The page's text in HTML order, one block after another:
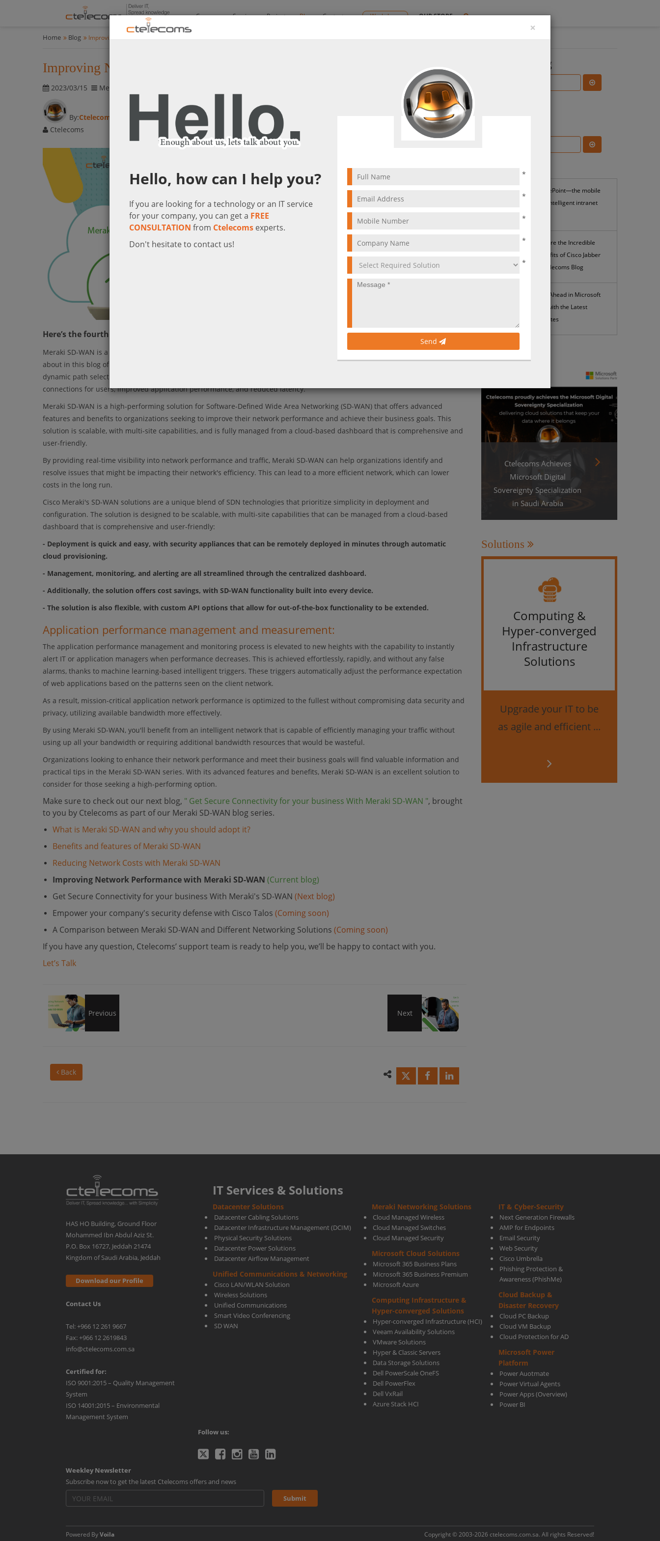
Company Services Projects Blog Contact us Workshops OUR STORE
Home Blog Improving Network Performance with Meraki SD-WAN
Improving Network Performance with Meraki SD-WAN
2023/03/15 Meraki Networking Solutions
By:Ctelecoms
Ctelecoms
Here’s the fourth blog in our series of Meraki SD-WAN provided by Ctelecoms.
Meraki SD-WAN is a cloud-based solution for managing and optimizing network traffic. One of its key features that we’ll talk
about in this blog of Meraki SD-WAN series is high-speed performance, which is achieved through several techniques including
dynamic path selection, real-time traffic analysis, and efficient use of available bandwidth. This results in faster, more reliable
connections for users, improved application performance, and reduced latency.
Meraki SD-WAN is a high-performing solution for Software-Defined Wide Area Networking (SD-WAN) that offers advanced
features and benefits to organizations seeking to improve their network performance and achieve their business goals. This
solution is scalable, with multi-site capabilities, and is fully managed from a cloud-based dashboard that is comprehensive and
user-friendly.
By providing real-time visibility into network performance and traffic, Meraki SD-WAN can help organizations identify and
resolve issues that might be impacting their network's efficiency. This can lead to a more efficient network, which can lower
costs in the long run.
Cisco Meraki's SD-WAN solutions are a unique blend of SDN technologies that prioritize simplicity in deployment and
configuration. The solution is designed to be scalable, with multi-site capabilities that can be managed from a cloud-based
dashboard that is comprehensive and user-friendly:
- Deployment is quick and easy, with security appliances that can be remotely deployed in minutes through automatic
cloud provisioning.
- Management, monitoring, and alerting are all streamlined through the centralized dashboard.
- Additionally, the solution offers cost savings, with SD-WAN functionality built into every device.
- The solution is also flexible, with custom API options that allow for out-of-the-box functionality to be extended.
Application performance management and measurement:
The application performance management and monitoring process is elevated to new heights with the capability to instantly
alert IT or application managers when performance decreases. This is achieved effortlessly, rapidly, and without any false
alarms, thanks to machine learning-based intelligent triggers. These triggers automatically adjust the performance expectation
of web applications based on the patterns seen on the client network.
As a result, mission-critical application network performance is optimized to the fullest without compromising data security and
privacy, utilizing available bandwidth more effectively.
By using Meraki SD-WAN, you'll benefit from an intelligent network that is capable of efficiently managing your traffic without
using up all your bandwidth or requiring additional bandwidth resources that would be wasteful.
Organizations looking to enhance their network performance and meet their business goals will find valuable information and
practical tips in the Meraki SD-WAN series. With its advanced features and benefits, Meraki SD-WAN is an excellent solution to
consider for those seeking a high-performing option.
Make sure to check out our next blog, " Get Secure Connectivity for your business With Meraki SD-WAN ", brought
to you by Ctelecoms as part of our Meraki SD-WAN blog series.
What is Meraki SD-WAN and why you should adopt it?
Benefits and features of Meraki SD-WAN
Reducing Network Costs with Meraki SD-WAN
Improving Network Performance with Meraki SD-WAN (Current blog)
Get Secure Connectivity for your business With Meraki's SD-WAN (Next blog)
Empower your company's security defense with Cisco Talos (Coming soon)
A Comparison between Meraki SD-WAN and Different Networking Solutions (Coming soon)
If you have any question, Ctelecoms’ support team is ready to help you, we’ll be happy to contact with you.
Let’s Talk
Reducing
SD-
WAN
Previous Next Get
Connectivity
With
Meraki
SD-
WAN
Back
Search the Blog
SharePoint—the mobile
and intelligent intranet
Explore the Incredible
Benefits of Cisco Jabber
| Ctelecoms Blog
Stay Ahead in Microsoft
365 with the Latest
Updates
News
Ctelecoms Achieves
Microsoft Digital
Sovereignty Specialization
in Saudi Arabia
Solutions
Computing &
Hyper-converged
Infrastructure
Solutions
Upgrade your IT to be
as agile and efficient ...
HAS HO Building, Ground Floor
Mohammed Ibn Abdul Aziz St.
P.O. Box 16727, Jeddah 21474
Kingdom of Saudi Arabia, Jeddah
Download our Profile
Contact Us
Tel: +966 12 261 9667
Fax: +966 12 2619843
info@ctelecoms.com.sa
Certified for:
ISO 9001:2015 – Quality Management
System
ISO 14001:2015 – Environmental
Management System
IT Services & Solutions
Datacenter Solutions
Datacenter Cabling Solutions
Datacenter Infrastructure Management (DCIM)
Physical Security Solutions
Datacenter Power Solutions
Datacenter Airflow Management
Unified Communications & Networking
Cisco LAN/WLAN Solution
Wireless Solutions
Unified Communications
Smart Video Conferencing
SD WAN
Meraki Networking Solutions
Cloud Managed Wireless
Cloud Managed Switches
Cloud Managed Security
Microsoft Cloud Solutions
Microsoft 365 Business Plans
Microsoft 365 Business Premium
Microsoft Azure
Computing Infrastructure &
Hyper-converged Solutions
Hyper-converged Infrastructure (HCI)
Veeam Availability Solutions
VMware Solutions
Hyper & Classic Servers
Data Storage Solutions
Dell PowerScale OneFS
Dell PowerFlex
Dell VxRail
Azure Stack HCI
IT & Cyber-Security
Next Generation Firewalls
AMP for Endpoints
Email Security
Web Security
Cisco Umbrella
Phishing Protection &
Awareness (PhishMe)
Cloud Backup &
Disaster Recovery
Cloud PC Backup
Cloud VM Backup
Cloud Protection for AD
Microsoft Power
Platform
Power Auotmate
Power Virtual Agents
Power Apps(Overview)
Power BI
Follow us:
Ctelecoms
Twitter
Ctelecoms
Ctelecoms
Ctelecoms
Channel
Ctelecoms
page
Weekley Newsletter
Subscribe now to get the latest Ctelecoms offers and news
Submit
Powered ByVoila Copyright © 2003-2026 ctelecoms.com.sa. All rights Reserved!
×
Hello, how can I help you?
If you are looking for a technology or an IT service
for your company, you can get a FREE
CONSULTATION from Ctelecoms experts.
Don't hesitate to contact us!
*
*
*
*
*
Send